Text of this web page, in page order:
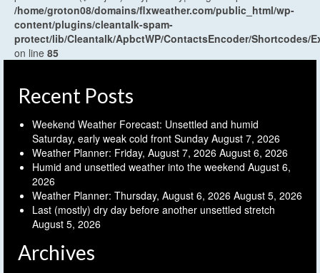
/home/groton08/domains/flxweather.com/public_html/wp-
content/plugins/cleantalk-spam-
protect/lib/Cleantalk/ApbctWP/ContactsEncoder/Shortcodes/
on line 85
Recent Posts
Weekend Weather Forecast: Unsettled and humid
Saturday, early weak cold front Sunday August 7, 2026
Weather Planner: Friday, August 7, 2026 August 6, 2026
Humid and unsettled weather into the weekend August 6,
2026
Weather Planner: Thursday, August 6, 2026 August 5, 2026
Last (mostly) dry day before another unsettled stretch
August 5, 2026
Archives